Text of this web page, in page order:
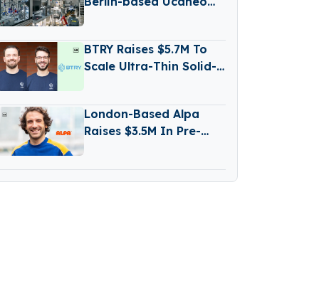
BTRY Raises $5.7M To
Scale Ultra-Thin Solid-
London-Based Alpa
Raises $3.5M In Pre-